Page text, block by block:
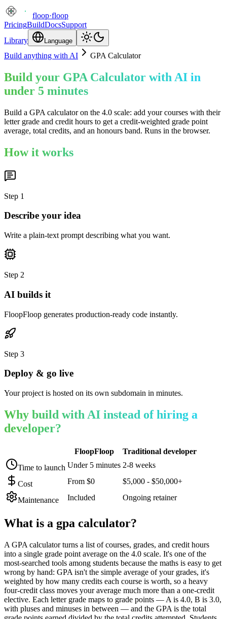
floop·floop
PricingBuildDocsSupport
Library
Language
Build anything with AI GPA Calculator
Build your GPA Calculator with AI in
under 5 minutes
Build a GPA calculator on the 4.0 scale: add your courses with their
letter grade and credit hours to get a credit-weighted grade point
average, total credits, and an honours band. Runs in the browser.
How it works
Step 1
Describe your idea
Write a plain-text prompt describing what you want.
Step 2
AI builds it
FloopFloop generates production-ready code instantly.
Step 3
Deploy & go live
Your project is hosted on its own subdomain in minutes.
Why build with AI instead of hiring a
developer?
FloopFloop
Traditional developer
Time to launch Under 5 minutes 2-8 weeks
Cost From $0 $5,000 - $50,000+
Maintenance Included Ongoing retainer
What is a gpa calculator?
A GPA calculator turns a list of courses, grades, and credit hours
into a single grade point average on the 4.0 scale. It's one of the
most-searched tools among students because the maths is easy to get
wrong by hand: GPA isn't the simple average of your grades, it's
weighted by how many credits each course is worth, so a heavy
four-credit class moves your average much more than a one-credit
elective. Each letter grade maps to grade points — A is 4.0, B is 3.0,
with pluses and minuses in between — and the GPA is the total